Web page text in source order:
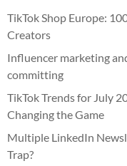
TikTok Shop Europe:
Creators
Influencer marketing
committing
TikTok Trends for July
Changing the Game
Multiple LinkedIn
Trap?